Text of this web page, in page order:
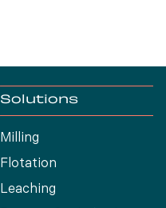
Solutions
Milling
Flotation
Leaching